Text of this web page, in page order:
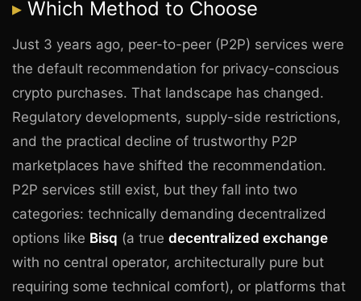
Which Method to Choose
Just 3 years ago, peer-to-peer (P2P) services were
the default recommendation for privacy-conscious
crypto purchases. That landscape has changed.
Regulatory developments, supply-side restrictions,
and the practical decline of trustworthy P2P
marketplaces have shifted the recommendation.
P2P services still exist, but they fall into two
categories: technically demanding decentralized
options like Bisq (a true decentralized exchange
with no central operator, architecturally pure but
requiring some technical comfort), or platforms that